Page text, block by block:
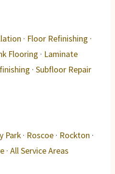
· Floor Refinishing ·
Flooring · Laminate
·Subfloor Repair
Park · Roscoe · Rockton ·
·All Service Areas